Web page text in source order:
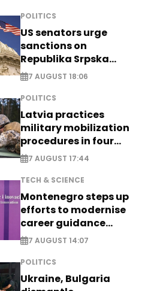
POLITICS
US senators urge
sanctions on
Republika Srpska
officials
7 AUGUST 18:06
POLITICS
Latvia practices
military mobilization
procedures in four
cities
7 AUGUST 17:44
TECH & SCIENCE
Montenegro steps up
efforts to modernise
career guidance
system - EXCLUSIVE
7 AUGUST 14:07
POLITICS
Ukraine, Bulgaria